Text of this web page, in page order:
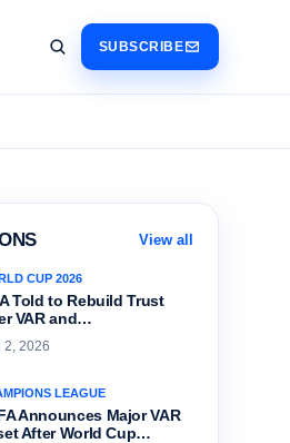
SUBSCRIBE
View all
CUP 2026
Told to Rebuild Trust
VAR and…
2, 2026
LEAGUE
Announces Major VAR
After World Cup…